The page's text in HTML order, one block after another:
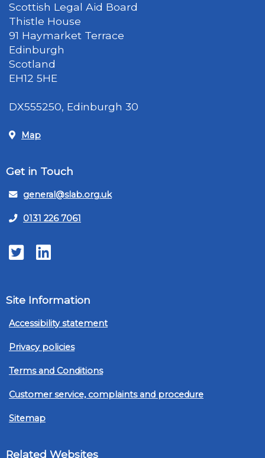
Scottish Legal Aid Board
Thistle House
91 Haymarket Terrace
Edinburgh
Scotland
EH12 5HE
DX555250, Edinburgh 30
Map
Get in Touch
general@slab.org.uk
0131 226 7061
TwitterLinkedIn
Site Information
Accessibility statement
Privacy policies
Terms and Conditions
Customer service, complaints and procedure
Sitemap
Related Websites